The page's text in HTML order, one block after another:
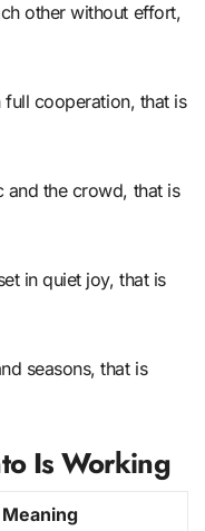
other without effort,
cooperation, that is
and the crowd, that is
in quiet joy, that is
seasons, that is
Is Working
Meaning